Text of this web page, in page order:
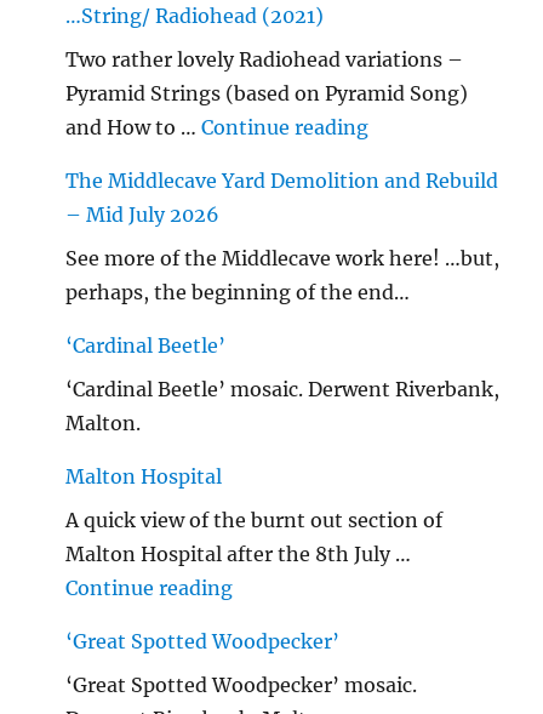
…String/ Radiohead (2021)
Two rather lovely Radiohead variations –
Pyramid Strings (based on Pyramid Song)
and How to …Continue reading"…String/
The Middlecave Yard Demolition and Rebuild
– Mid July 2026
See more of the Middlecave work here! …but,
perhaps, the beginning of the end…
‘Cardinal Beetle’
‘Cardinal Beetle’ mosaic. Derwent Riverbank,
Malton.
Malton Hospital
A quick view of the burnt out section of
Malton Hospital after the 8th July …
Continue reading"Malton Hospital"
‘Great Spotted Woodpecker’
‘Great Spotted Woodpecker’ mosaic.